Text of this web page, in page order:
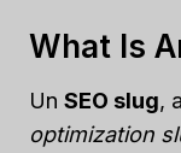
What Is
Un SEO slug,
optimization